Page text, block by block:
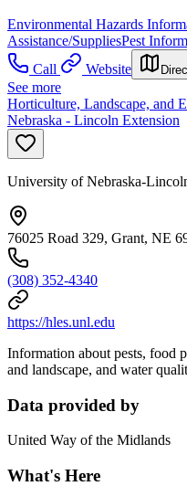
Environmental Hazards
Assistance/SuppliesPest
Call
Website
See more
Horticulture, Landscape, and
Nebraska - Lincoln Extension
University of Nebraska-
76025 Road 329, Grant, NE
(308) 352-4340
https://hles.unl.edu
Information about pests, food
and landscape, and water
Data provided by
United Way of the Midlands
What's Here